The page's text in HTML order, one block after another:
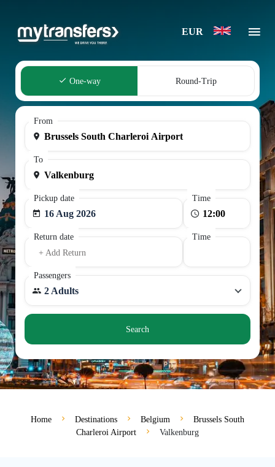
EUR
One-way Round-Trip
From
To
Pickup date
16 Aug 2026
Time
Return date
+ Add Return
Time
Passengers
2 Adults
Search
Home Destinations Belgium
Brussels South
Charleroi Airport
Valkenburg